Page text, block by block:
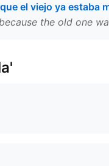
el viejo ya estaba
the old one